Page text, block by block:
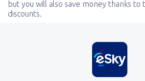
but you will also save money thanks to
discounts.